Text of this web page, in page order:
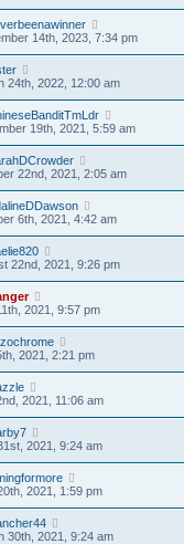
14th, 2023, 7:34 pm
24th, 2022, 12:00 am
19th, 2021, 5:59 am
22nd, 2021, 2:05 am
6th, 2021, 4:42 am
22nd, 2021, 9:26 pm
2021, 9:57 pm
2021, 2:21 pm
2021, 11:06 am
2021, 9:24 am
2021, 1:59 pm
30th, 2021, 9:24 am